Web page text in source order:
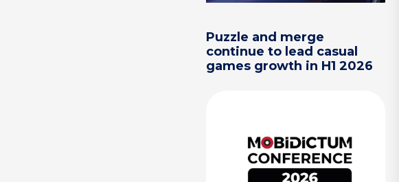
Puzzle and merge
continue to lead casual
games growth in H1 2026